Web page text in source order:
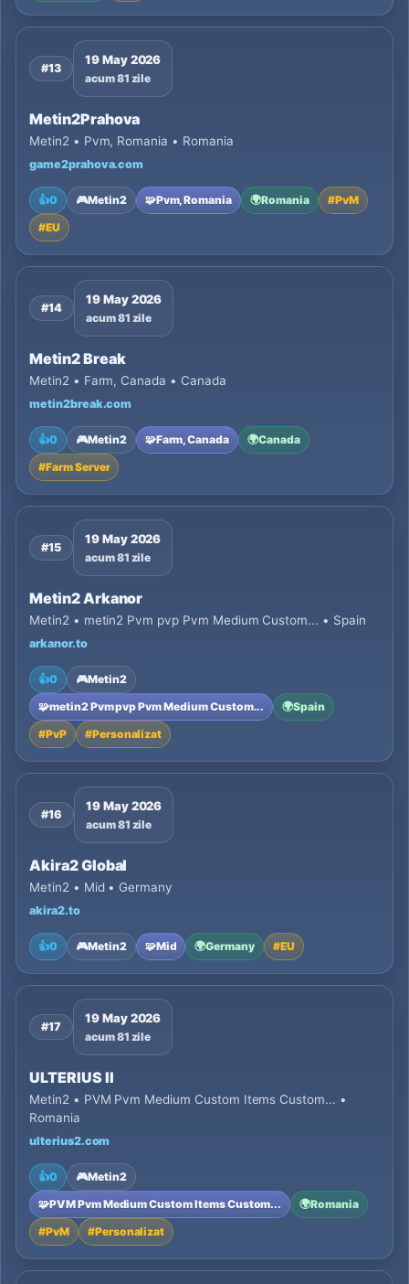
#13
19 May 2026
acum 81 zile
Metin2Prahova
Metin2 • Pvm, Romania • Romania
game2prahova.com
👍0 🎮Metin2 🧩Pvm, Romania 🌍Romania #PvM
#EU
#14
19 May 2026
acum 81 zile
Metin2 Break
Metin2 • Farm, Canada • Canada
metin2break.com
👍0 🎮Metin2 🧩Farm, Canada 🌍Canada
#Farm Server
#15
19 May 2026
acum 81 zile
Metin2 Arkanor
Metin2 • metin2 Pvm pvp Pvm Medium Custom... • Spain
arkanor.to
👍0 🎮Metin2
🧩metin2 Pvm pvp Pvm Medium Custom... 🌍Spain
#PvP #Personalizat
#16
19 May 2026
acum 81 zile
Akira2 Global
Metin2 • Mid • Germany
akira2.to
👍0 🎮Metin2 🧩Mid 🌍Germany #EU
#17
19 May 2026
acum 81 zile
ULTERIUS II
Metin2 • PVM Pvm Medium Custom Items Custom... •
Romania
ulterius2.com
👍0 🎮Metin2
🧩PVM Pvm Medium Custom Items Custom... 🌍Romania
#PvM #Personalizat